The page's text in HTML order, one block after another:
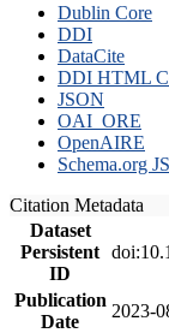
Dublin Core
DDI
DataCite
DDI HTML
JSON
OAI_ORE
OpenAIRE
Schema.org
Citation Metadata
Dataset
Persistent
ID
Publication
Date
2023-